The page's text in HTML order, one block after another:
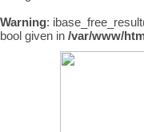
Warning:
bool given in /var/www/